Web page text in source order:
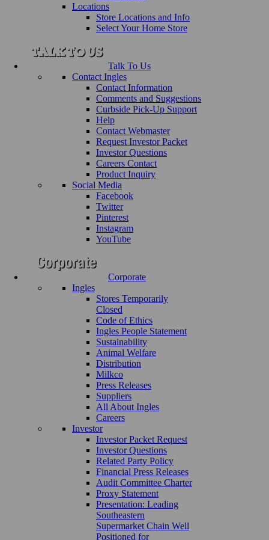
Locations
Store Locations and Info
Select Your Home Store
Talk To Us
Contact Ingles
Contact Information
Comments and Suggestions
Curbside Pick-Up Support
Help
Contact Webmaster
Request Investor Packet
Investor Questions
Careers Contact
Product Inquiry
Social Media
Facebook
Twitter
Pinterest
Instagram
YouTube
Corporate
Ingles
Stores Temporarily
Closed
Code of Ethics
Ingles People Statement
Sustainability
Animal Welfare
Distribution
Milkco
Press Releases
Suppliers
All About Ingles
Careers
Investor
Investor Packet Request
Investor Questions
Related Party Policy
Financial Press Releases
Audit Committee Charter
Proxy Statement
Presentation: Leading
Southeastern
Supermarket Chain Well
Positioned for